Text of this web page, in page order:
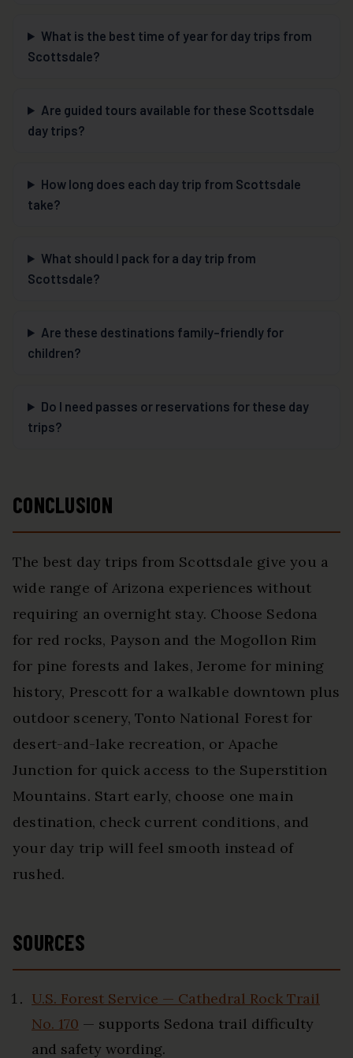
What is the best time of year for day trips from
Scottsdale?
Are guided tours available for these Scottsdale
day trips?
How long does each day trip from Scottsdale
take?
What should I pack for a day trip from
Scottsdale?
Are these destinations family-friendly for
children?
Do I need passes or reservations for these day
trips?
CONCLUSION
The best day trips from Scottsdale give you a
wide range of Arizona experiences without
requiring an overnight stay. Choose Sedona
for red rocks, Payson and the Mogollon Rim
for pine forests and lakes, Jerome for mining
history, Prescott for a walkable downtown plus
outdoor scenery, Tonto National Forest for
desert-and-lake recreation, or Apache
Junction for quick access to the Superstition
Mountains. Start early, choose one main
destination, check current conditions, and
your day trip will feel smooth instead of
rushed.
SOURCES
U.S. Forest Service — Cathedral Rock Trail
No. 170 — supports Sedona trail difficulty
and safety wording.